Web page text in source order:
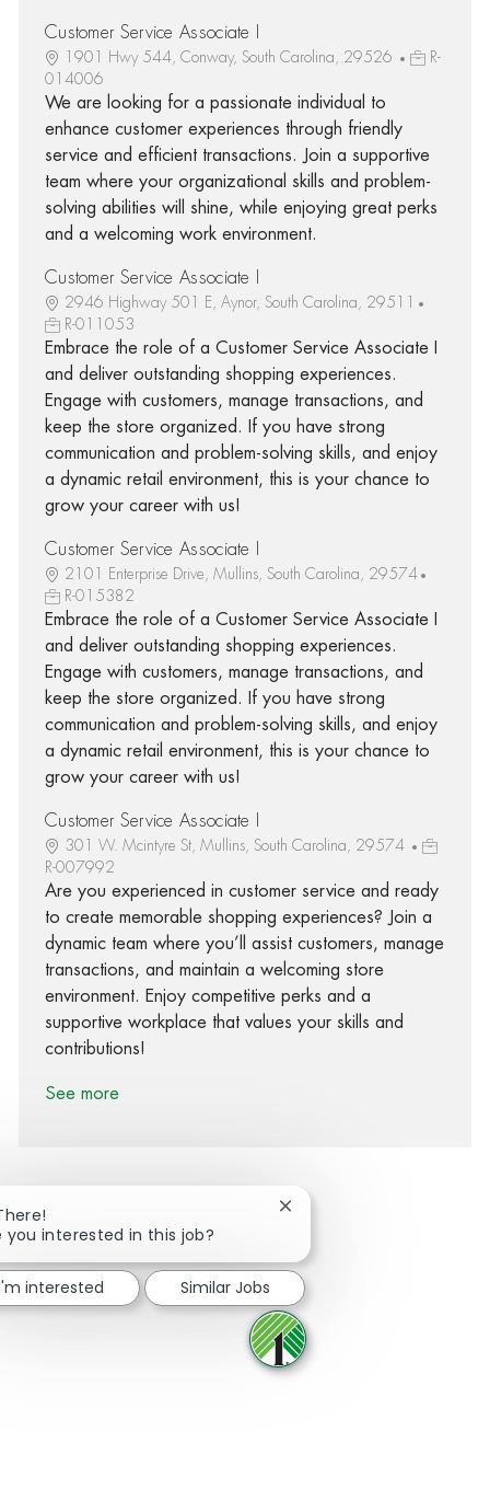
Customer Service Associate I
1901 Hwy 544, Conway, South Carolina, 29526
R-
014006
We are looking for a passionate individual to
enhance customer experiences through friendly
service and efficient transactions. Join a supportive
team where your organizational skills and problem-
solving abilities will shine, while enjoying great perks
and a welcoming work environment.
Customer Service Associate I
2946 Highway 501 E, Aynor, South Carolina, 29511
R-011053
Embrace the role of a Customer Service Associate I
and deliver outstanding shopping experiences.
Engage with customers, manage transactions, and
keep the store organized. If you have strong
communication and problem-solving skills, and enjoy
a dynamic retail environment, this is your chance to
grow your career with us!
Customer Service Associate I
2101 Enterprise Drive, Mullins, South Carolina, 29574
R-015382
Embrace the role of a Customer Service Associate I
and deliver outstanding shopping experiences.
Engage with customers, manage transactions, and
keep the store organized. If you have strong
communication and problem-solving skills, and enjoy
a dynamic retail environment, this is your chance to
grow your career with us!
Customer Service Associate I
301 W. Mcintyre St, Mullins, South Carolina, 29574
R-007992
Are you experienced in customer service and ready
to create memorable shopping experiences? Join a
dynamic team where you’ll assist customers, manage
transactions, and maintain a welcoming store
environment. Enjoy competitive perks and a
supportive workplace that values your skills and
contributions!
See more
Share via Facebook
Share via twitter
Share via LinkedIn
Share via email
you interested in this job?
Close chatbot notification
interested Similar Jobs